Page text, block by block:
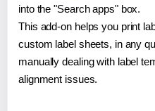
into the "Search apps" box.
This add-on helps you print
custom label sheets, in any
manually dealing with label
alignment issues.